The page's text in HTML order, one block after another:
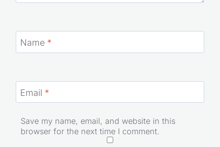
Name *
Email *
Save my name, email, and website in this
browser for the next time I comment.